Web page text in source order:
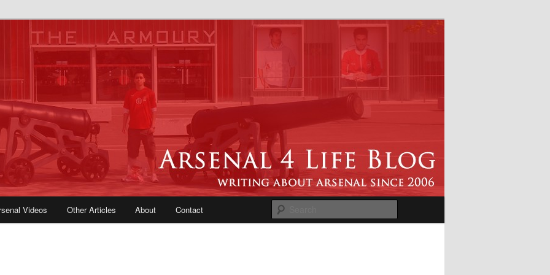
| Arsenal News, Match
Opinions, Fans Forum
Videos Other Articles About Contact